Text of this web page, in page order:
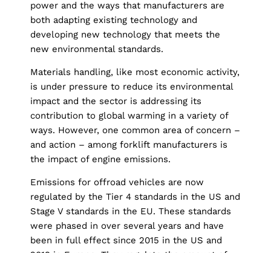
power and the ways that manufacturers are
both adapting existing technology and
developing new technology that meets the
new environmental standards.
Materials handling, like most economic activity,
is under pressure to reduce its environmental
impact and the sector is addressing its
contribution to global warming in a variety of
ways. However, one common area of concern –
and action – among forklift manufacturers is
the impact of engine emissions.
Emissions for offroad vehicles are now
regulated by the Tier 4 standards in the US and
Stage V standards in the EU. These standards
were phased in over several years and have
been in full effect since 2015 in the US and